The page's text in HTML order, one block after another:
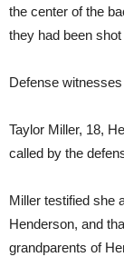
the center of the
they had been
Defense witnesses
Taylor Miller, 18,
called by the
Miller testified she
Henderson, and
grandparents of